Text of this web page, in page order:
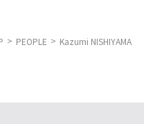
PEOPLE Kazumi NISHIYAMA